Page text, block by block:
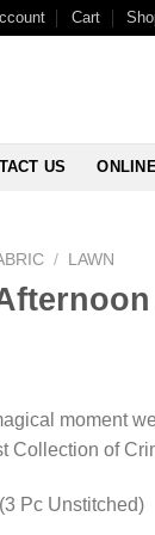
Cart
US
/ LAWN
moment
Collection of
Pc Unstitched)